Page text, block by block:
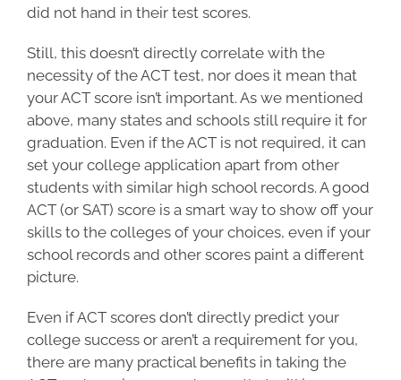
did not hand in their test scores.
Still, this doesn’t directly correlate with the
necessity of the ACT test, nor does it mean that
your ACT score isn’t important. As we mentioned
above, many states and schools still require it for
graduation. Even if the ACT is not required, it can
set your college application apart from other
students with similar high school records. A good
ACT (or SAT) score is a smart way to show off your
skills to the colleges of your choices, even if your
school records and other scores paint a different
picture.
Even if ACT scores don’t directly predict your
college successor aren’t a requirement for you,
there are many practical benefits in taking the